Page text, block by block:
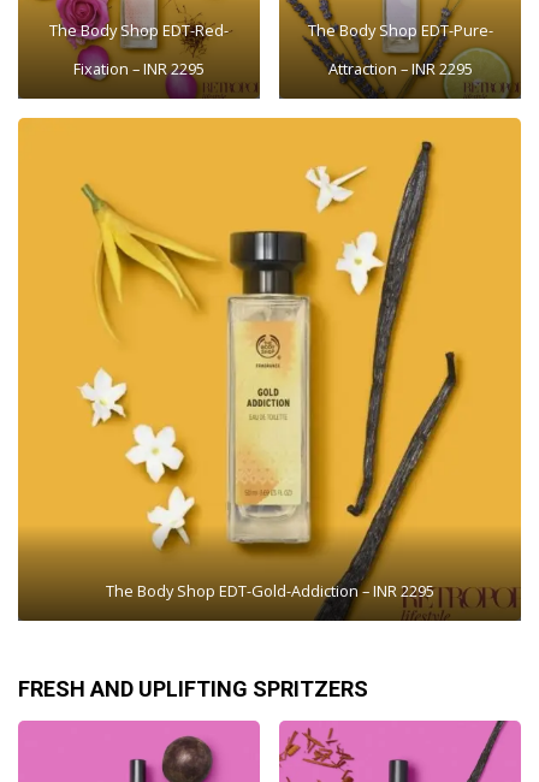
The Body Shop EDT-Red-
Fixation – INR 2295
The Body Shop EDT-Pure-
Attraction – INR 2295
The Body Shop EDT-Gold-Addiction – INR 2295
FRESH AND UPLIFTING SPRITZERS